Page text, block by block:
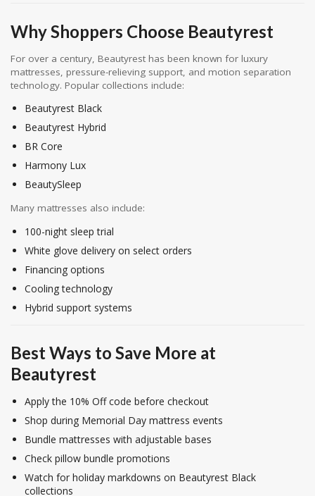
Why Shoppers Choose Beautyrest
For over a century, Beautyrest has been known for luxury
mattresses, pressure-relieving support, and motion separation
technology. Popular collections include:
Beautyrest Black
Beautyrest Hybrid
BR Core
Harmony Lux
BeautySleep
Many mattresses also include:
100-night sleep trial
White glove delivery on select orders
Financing options
Cooling technology
Hybrid support systems
Best Ways to Save More at
Beautyrest
Apply the 10% Off code before checkout
Shop during Memorial Day mattress events
Bundle mattresses with adjustable bases
Check pillow bundle promotions
Watch for holiday markdowns on Beautyrest Black
collections